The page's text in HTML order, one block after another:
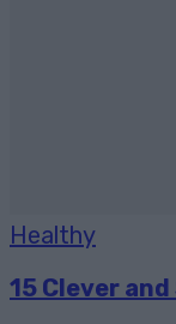
Healthy
15 Clever